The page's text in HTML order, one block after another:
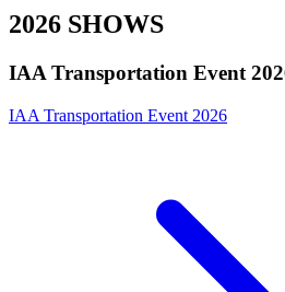
2026 SHOWS
IAA Transportation Event
IAA Transportation Event 2026